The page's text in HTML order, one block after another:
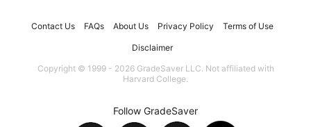
Contact Us FAQs About Us Privacy Policy Terms of Use
Disclaimer
Copyright © 1999 - 2026 GradeSaver LLC. Not affiliated with
Harvard College.
Follow GradeSaver